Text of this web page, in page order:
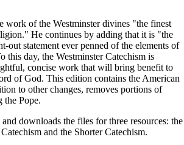
work of the Westminster divines "the finest
He continues by adding that it is "the
out statement ever penned of the elements of
this day, the Westminster Catechism is
concise work that will bring benefit to
of God. This edition contains the American
to other changes, removes portions of
the Pope.
downloads the files for three resources: the
and the Shorter Catechism.